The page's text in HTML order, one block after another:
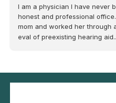
I am a physician I have never
honest and professional
mom and worked her through
eval of preexisting hearing